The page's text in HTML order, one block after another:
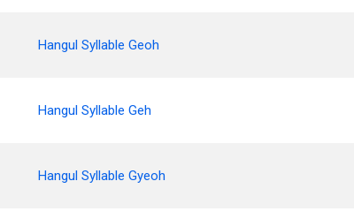
Hangul Syllable Geoh
Hangul Syllable Geh
Hangul Syllable Gyeoh